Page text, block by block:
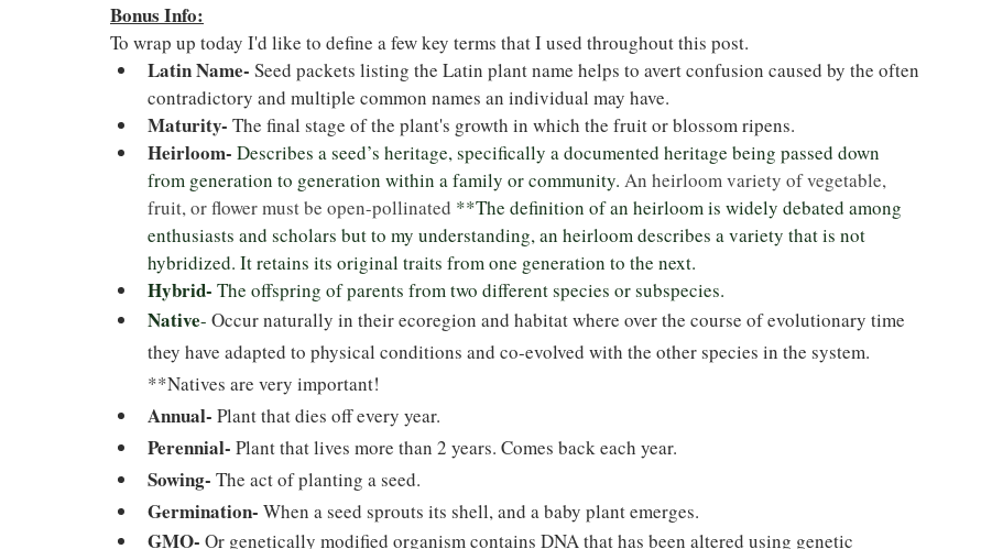
Bonus Info:
To wrap up today I'd like to define a few key terms that I used throughout this post.
Latin Name- Seed packets listing the Latin plant name helps to avert confusion caused by the often
contradictory and multiple common names an individual may have.
Maturity- The final stage of the plant's growth in which the fruit or blossom ripens.
Heirloom- Describes a seed’s heritage, specifically a documented heritage being passed down
from generation to generation within a family or community. An heirloom variety of vegetable,
fruit, or flower must be open-pollinated **The definition of an heirloom is widely debated among
enthusiasts and scholars but to my understanding, an heirloom describes a variety that is not
hybridized. It retains its original traits from one generation to the next.
Hybrid- The offspring of parents from two different species or subspecies.
Native- Occur naturally in their ecoregion and habitat where over the course of evolutionary time
they have adapted to physical conditions and co-evolved with the other species in the system.
**Natives are very important!
Annual- Plant that dies off every year.
Perennial- Plant that lives more than 2 years. Comes back each year.
Sowing- The act of planting a seed.
Germination- When a seed sprouts its shell, and a baby plant emerges.
GMO- Or genetically modified organism contains DNA that has been altered using genetic